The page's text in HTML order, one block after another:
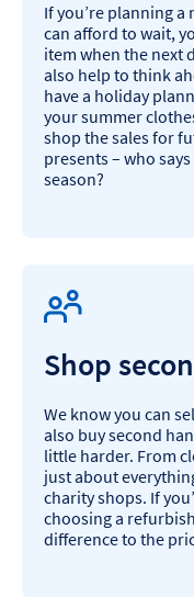
If you’re planning
can afford to wait,
item when the next
also help to think
have a holiday
your summer
shop the sales for
presents – who
season?
Shop
We know you can
also buy second
little harder. From
just about
charity shops. If
choosing a
difference to the